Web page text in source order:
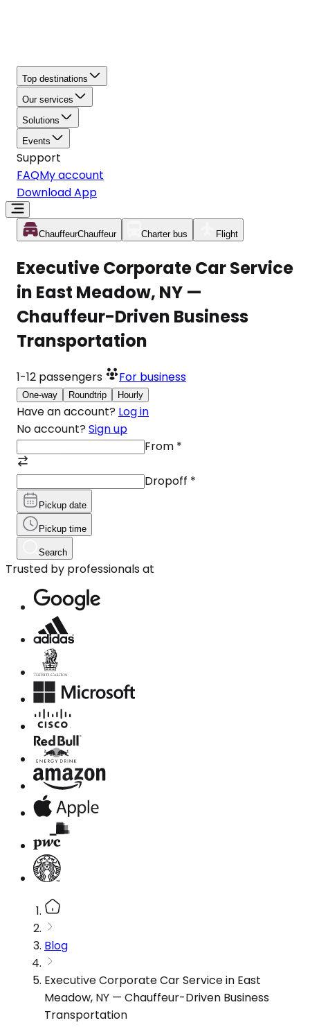
Top destinations
Our services
Solutions
Events
Support
FAQMy account
Download App
ChauffeurChauffeur Charter bus Flight
Executive Corporate Car Service
in East Meadow, NY —
Chauffeur-Driven Business
Transportation
1-12 passengers For business
One-way Roundtrip Hourly
Have an account? Log in
No account? Sign up
From *
Dropoff *
Pickup date
Pickup time
Search
Trusted by professionals at
Blog
Executive Corporate Car Service in East
Meadow, NY — Chauffeur-Driven Business
Transportation